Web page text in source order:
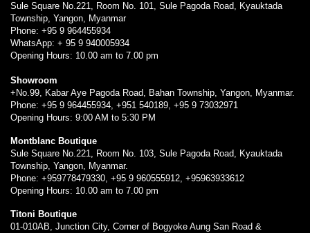
Sule Square No.221, Room No. 101, Sule Pagoda Road, Kyauktada
Township, Yangon, Myanmar
Phone: +95 9 964455934
WhatsApp: + 95 9 940005934
Opening Hours: 10.00 am to 7.00 pm
Showroom
+No.99, Kabar Aye Pagoda Road, Bahan Township, Yangon, Myanmar.
Phone: +95 9 964455934, +951 540189, +95 9 73032971
Opening Hours: 9:00 AM to 5:30 PM
Montblanc Boutique
Sule Square No.221, Room No. 103, Sule Pagoda Road, Kyauktada
Township, Yangon, Myanmar.
Phone: +959778479330, +95 9 960555912, +95963933612
Opening Hours: 10.00 am to 7.00 pm
Titoni Boutique
01-010AB, Junction City, Corner of Bogyoke Aung San Road &